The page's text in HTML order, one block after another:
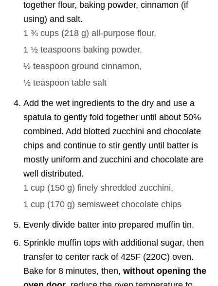
together flour, baking powder, cinnamon (if
using) and salt.
1 ¾ cups (218 g) all-purpose flour,
1 ½ teaspoons baking powder,
½ teaspoon ground cinnamon,
½ teaspoon table salt
Add the wet ingredients to the dry and use a
spatula to gently fold together until about 50%
combined. Add blotted zucchini and chocolate
chips and continue to stir gently until batter is
mostly uniform and zucchini and chocolate are
well distributed.
1 cup (150 g) finely shredded zucchini,
1 cup (170 g) semisweet chocolate chips
Evenly divide batter into prepared muffin tin.
Sprinkle muffin tops with additional sugar, then
transfer to center rack of 425F (220C) oven.
Bake for 8 minutes, then, without opening the